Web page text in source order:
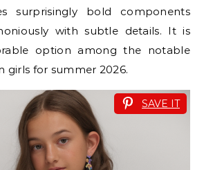
surprisingly bold components
with subtle details. It is
option among the notable
girls for summer 2026.
SAVE IT